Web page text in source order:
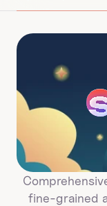
fine-grained